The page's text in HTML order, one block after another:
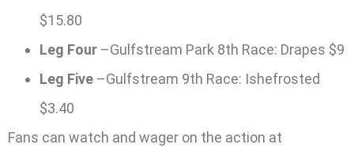
$15.80
Leg Four –Gulfstream Park 8th Race: Drapes $9
Leg Five –Gulfstream 9th Race: Ishefrosted
$3.40
Fans can watch and wager on the action at